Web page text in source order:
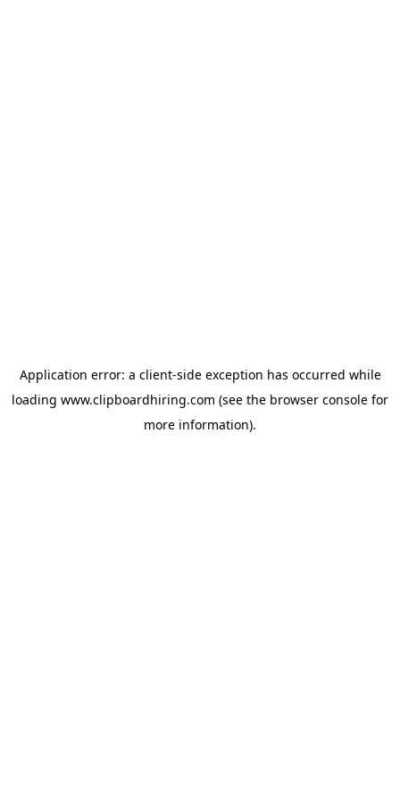
Application error: a client-side exception has occurred while
loading www.clipboardhiring.com (see the browser console for
more information).